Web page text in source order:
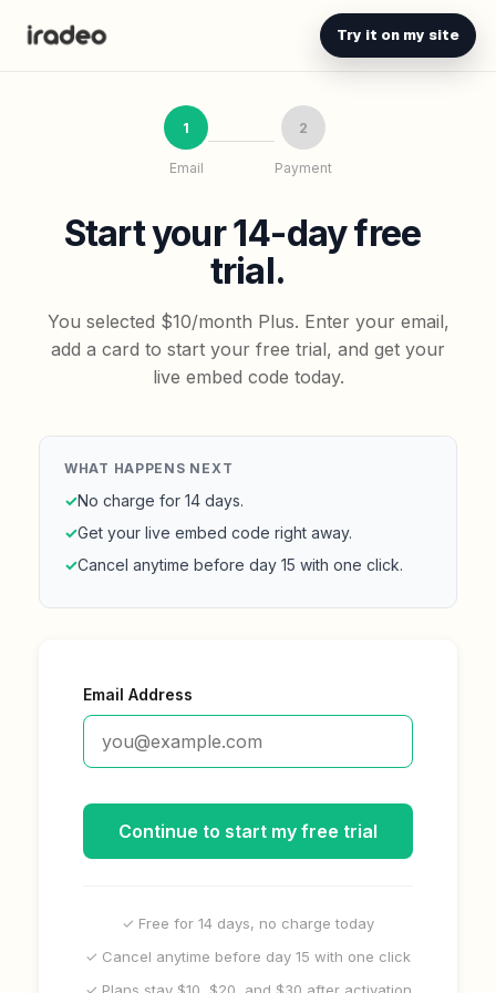
Try it on my site
1
Email
2
Payment
Start your 14-day free
trial.
You selected $10/month Plus. Enter your email,
add a card to start your free trial, and get your
live embed code today.
WHAT HAPPENS NEXT
✓No charge for 14 days.
✓Get your live embed code right away.
✓Cancel anytime before day 15 with one click.
Email Address
Continue to start my free trial
✓ Free for 14 days, no charge today
✓ Cancel anytime before day 15 with one click